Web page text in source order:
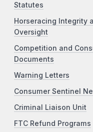
Statutes
Horseracing Integrity
Oversight
Competition and
Documents
Warning Letters
Consumer Sentinel
Criminal Liaison Unit
FTC Refund Programs